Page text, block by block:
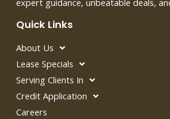
Quick Links
About Us
Lease Specials
Serving Clients In
Credit Application
Careers